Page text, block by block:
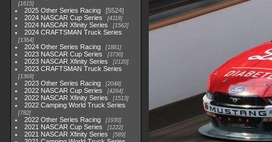
1615
2025 Other Series Racing
5524
2024 NASCAR Cup Series
4118
2024 NASCAR Xfinity Series 1562
2024 CRAFTSMAN Truck Series
1364
2024 Other Series Racing 1881
2023 NASCAR Cup Series 3730
2023 NASCAR Xfinity Series 2120
2023 CRAFTSMAN Truck Series
1369
2023 Other Series Racing 2048
2022 NASCAR Cup Series 4264
2022 NASCAR Xfinity Series 1513
2022 Camping World Truck Series
782
2022 Other Series Racing 1930
2021 NASCAR Cup Series 1222
2021 NASCAR Xfinity Series 589